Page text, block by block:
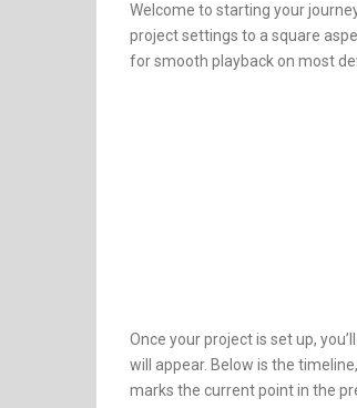
Welcome to starting your
project settings to a square
for smooth playback on most
Once your project is set up,
will appear. Below is the
marks the current point in the